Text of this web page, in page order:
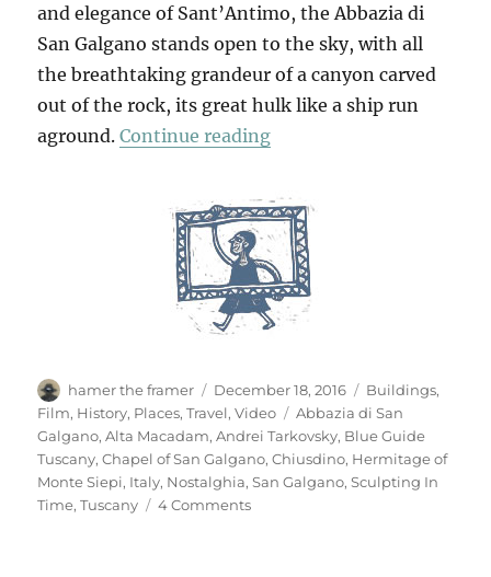
and elegance of Sant’Antimo, the Abbazia di
San Galgano stands open to the sky, with all
the breathtaking grandeur of a canyon carved
out of the rock, its great hulk like a ship run
aground.Continue reading“San Galgano”
Author
hamer the framer
Posted
on
December 18, 2016 Categories
Buildings,
Film, History, Places,Travel,Video Tags
Abbazia di San
Galgano,Alta Macadam,Andrei Tarkovsky, Blue Guide
Tuscany,Chapel of San Galgano,Chiusdino, Hermitage of
Monte Siepi, Italy, Nostalghia,San Galgano,Sculpting In
Time,Tuscany 4 Commentson